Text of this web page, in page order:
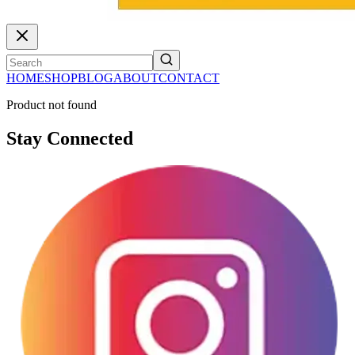
HOMESHOPBLOGABOUTCONTACT
Product not found
Stay Connected